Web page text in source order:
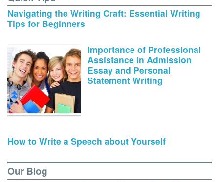
Navigating the Writing Craft: Essential Writing
Tips for Beginners
Importance of Professional
Assistance in Admission
Essay and Personal
Statement Writing
How to Write a Speech about Yourself
Our Blog